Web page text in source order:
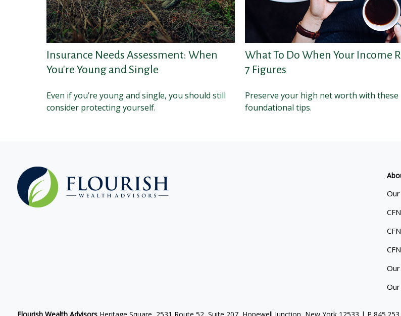
Insurance Needs Assessment: When
You're Young and Single
Even if you’re young and single, you should still
consider protecting yourself.
What To Do When Your Income
7 Figures
Preserve your high net worth with these
foundational tips.